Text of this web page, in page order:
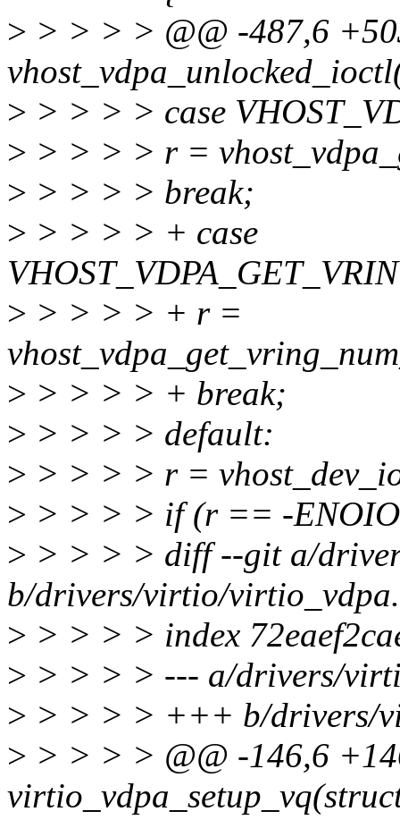
> > > > > @@ -487,6
> > > > > case
> > > > > r =
> > > > > break;
> > > > > + case
> > > > > + r =
> > > > > + break;
> > > > > default:
> > > > > r =
> > > > > if (r == -
> > > > > diff --git a/
b/drivers/virtio/
> > > > > index
> > > > > --- a/drivers/
> > > > > +++ b/drivers/
> > > > > @@ -146,6